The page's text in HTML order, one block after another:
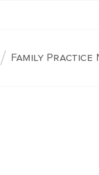
/ Family Practice